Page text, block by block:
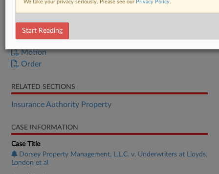
DOCUMENTS
Motion
Order
RELATED SECTIONS
Insurance Authority Property
CASE INFORMATION
Case Title
Dorsey Property Management, L.L.C. v. Underwriters at Lloyds,
London et al
We take your privacy seriously. Please see our Privacy Policy.
Start Reading